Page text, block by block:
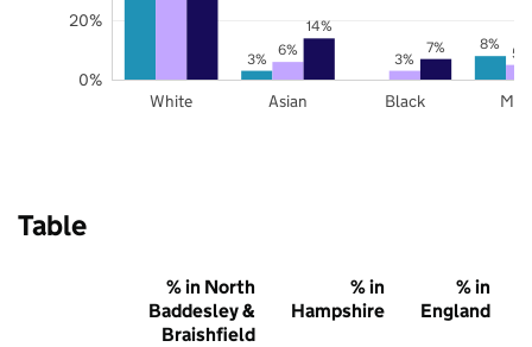
3%
8%
6% 3% 5%
14%
7%
White Asian Black
0%
20%
Table
% in North
Baddesley &
Braishfield
% in
Hampshire
% in
England